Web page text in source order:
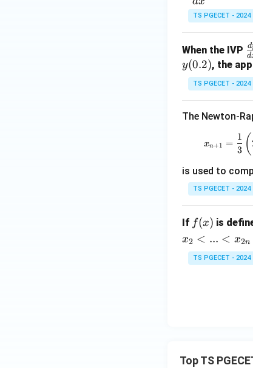
Step 3:
The obtained
This
Step 4:Write
Therefore,
Download
4
0
ac
y}
{d
x}
=
+
TS PGECET - 2024
When the IVP
y
(0)
d
d
y(0.2), the
TS PGECET - 2024
The Newton-
xn+1 =
3
1 (
is used to
TS PGECET - 2024
If f
(x)
f(x) is
x2 < ... < x2n
TS PGECET - 2024
Top TS